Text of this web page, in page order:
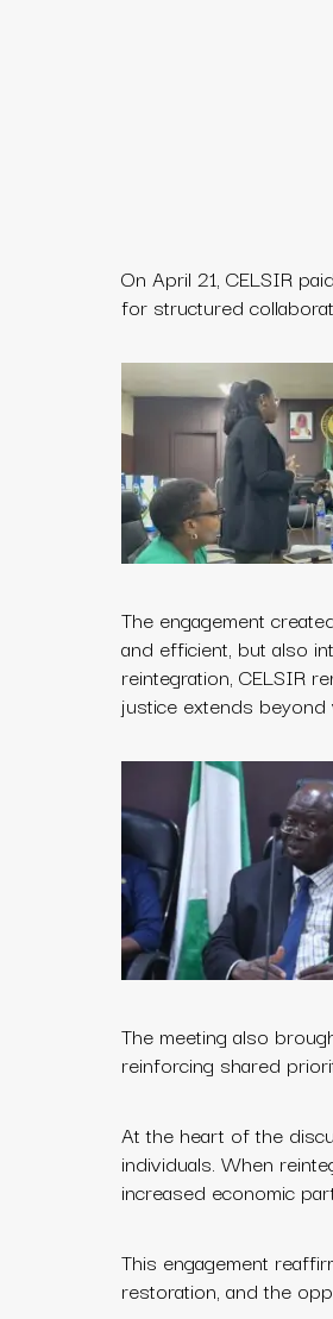
On April 21, CELSIR
for structured
The engagement
and efficient, but also
reintegration, CELSIR
justice extends
The meeting also
reinforcing shared
At the heart of the
individuals. When
increased economic
This engagement
restoration, and the